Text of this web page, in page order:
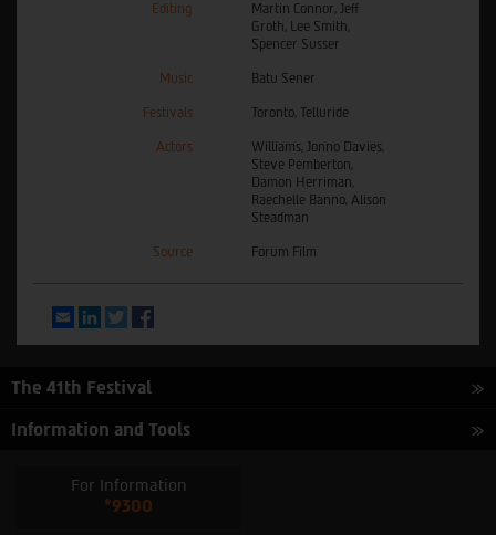
Editing
Martin Connor, Jeff
Groth, Lee Smith,
Spencer Susser
Music Batu Sener
Festivals Toronto, Telluride
Actors
Williams, Jonno Davies,
Steve Pemberton,
Damon Herriman,
Raechelle Banno, Alison
Steadman
Source Forum Film
EmailLinkedInTwitter
The 41th Festival
Information and Tools
For Information
*9300